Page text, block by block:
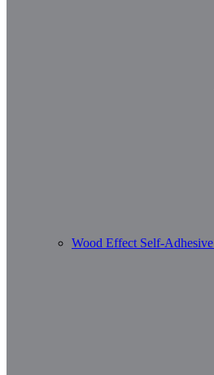
Wood Effect Self-